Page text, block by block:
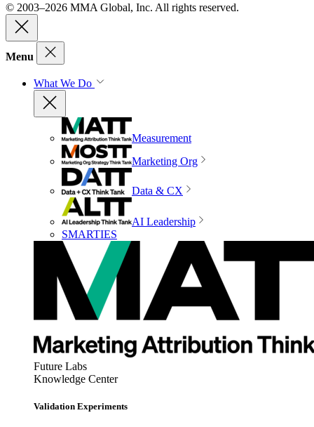
© 2003–2026 MMA Global, Inc. All rights reserved.
Menu
What We Do
Measurement
Marketing Org
Data & CX
AI Leadership
SMARTIES
Future Labs
Knowledge Center
Validation Experiments